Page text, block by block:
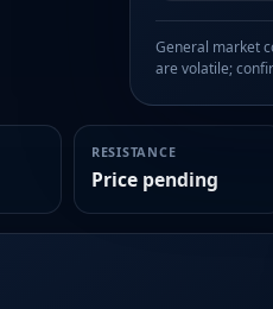
General market
are volatile;
RESISTANCE
Price pending